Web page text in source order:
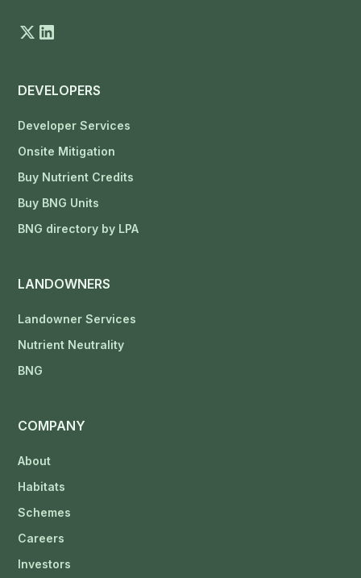
DEVELOPERS
Developer Services
Onsite Mitigation
Buy Nutrient Credits
Buy BNG Units
BNG directory by LPA
LANDOWNERS
Landowner Services
Nutrient Neutrality
BNG
COMPANY
About
Habitats
Schemes
Careers
Investors